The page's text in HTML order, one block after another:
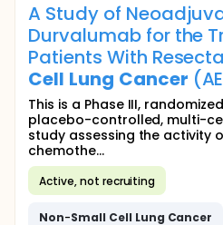
A Study of
Durvalumab for the
Patients With
Cell Lung Cancer
This is a Phase III,
placebo-controlled, multi-
study assessing the activity
chemothe...
Active, not recruiting
Non-Small Cell Lung Cancer